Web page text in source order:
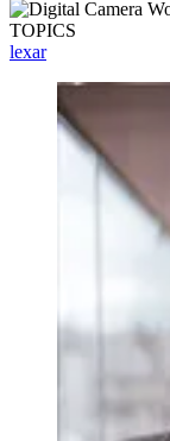
TOPICS
lexar